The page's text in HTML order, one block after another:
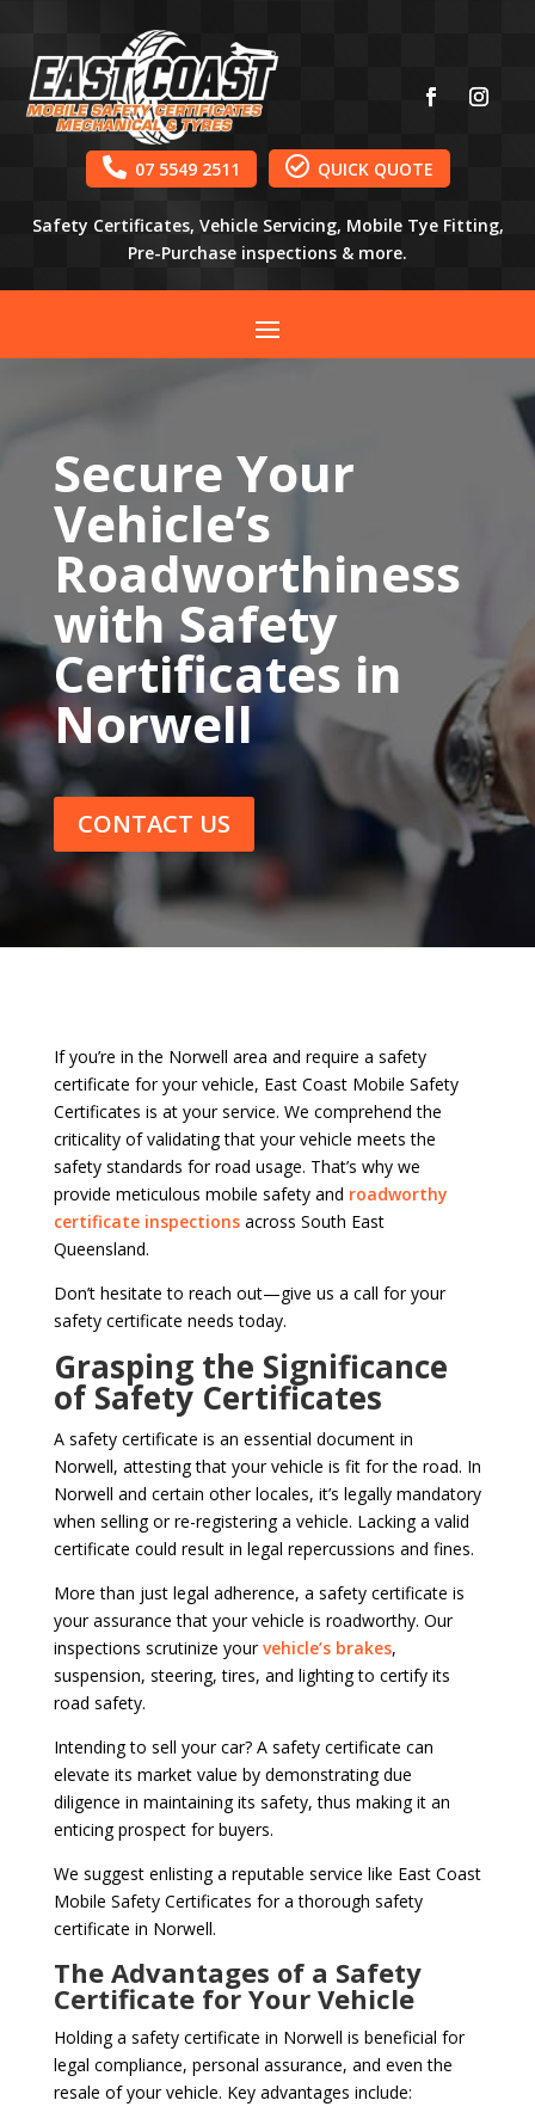
 07 5549 2511  QUICK QUOTE
Safety Certificates, Vehicle Servicing, Mobile Tye Fitting,
Pre-Purchase inspections & more.
Secure Your
Vehicle’s
Roadworthiness
with Safety
Certificates in
Norwell
CONTACT US
If you’re in the Norwell area and require a safety
certificate for your vehicle, East Coast Mobile Safety
Certificates is at your service. We comprehend the
criticality of validating that your vehicle meets the
safety standards for road usage. That’s why we
provide meticulous mobile safety and roadworthy
certificate inspectionsacross South East
Queensland.
Don’t hesitate to reach out—give us a call for your
safety certificate needs today.
Grasping the Significance
of Safety Certificates
A safety certificate is an essential document in
Norwell, attesting that your vehicle is fit for the road. In
Norwell and certain other locales, it’s legally mandatory
when selling or re-registering a vehicle. Lacking a valid
certificate could result in legal repercussions and fines.
More than just legal adherence, a safety certificate is
your assurance that your vehicle is roadworthy. Our
inspections scrutinize yourvehicle’s brakes,
suspension, steering, tires, and lighting to certify its
road safety.
Intending to sell your car? A safety certificate can
elevate its market value by demonstrating due
diligence in maintaining its safety, thus making it an
enticing prospect for buyers.
We suggest enlisting a reputable service like East Coast
Mobile Safety Certificates for a thorough safety
certificate in Norwell.
The Advantages of a Safety
Certificate for Your Vehicle
Holding a safety certificate in Norwell is beneficial for
legal compliance, personal assurance, and even the
resale of your vehicle. Key advantages include: